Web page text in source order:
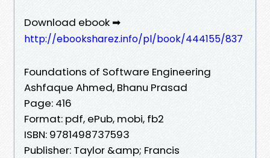
Download ebook ➡
http://ebooksharez.info/pl/book/444155/837
Foundations of Software Engineering
Ashfaque Ahmed, Bhanu Prasad
Page: 416
Format: pdf, ePub, mobi, fb2
ISBN: 9781498737593
Publisher: Taylor &amp; Francis